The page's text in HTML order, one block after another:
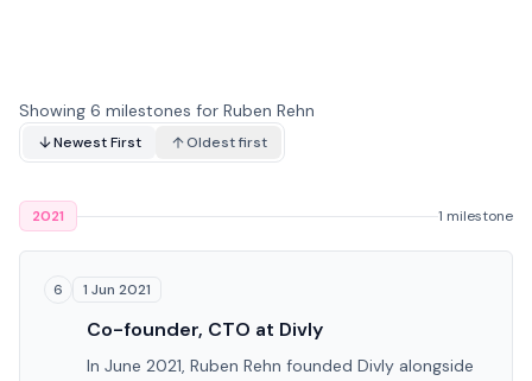
Showing 6 milestones for Ruben Rehn
Newest First Oldest first
2021 1 milestone
6 1 Jun 2021
Co-founder, CTO at Divly
In June 2021, Ruben Rehn founded Divly alongside